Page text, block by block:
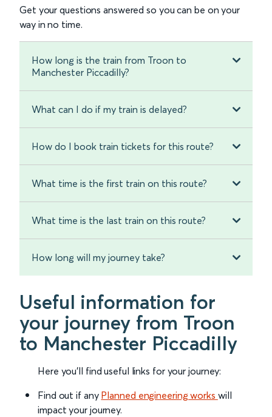
Get your questions answered so you can be on your
way in no time.
How long is the train from Troon to
Manchester Piccadilly?
What can I do if my train is delayed?
How do I book train tickets for this route?
What time is the first train on this route?
What time is the last train on this route?
How long will my journey take?
Useful information for
your journey from Troon
to Manchester Piccadilly
Here you'll find useful links for your journey:
Find out if any Planned engineering works will
impact your journey.